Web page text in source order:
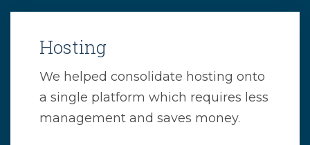
Hosting
We helped consolidate hosting onto
a single platform which requires less
management and saves money.